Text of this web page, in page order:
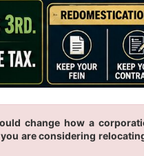
change how a
are considering